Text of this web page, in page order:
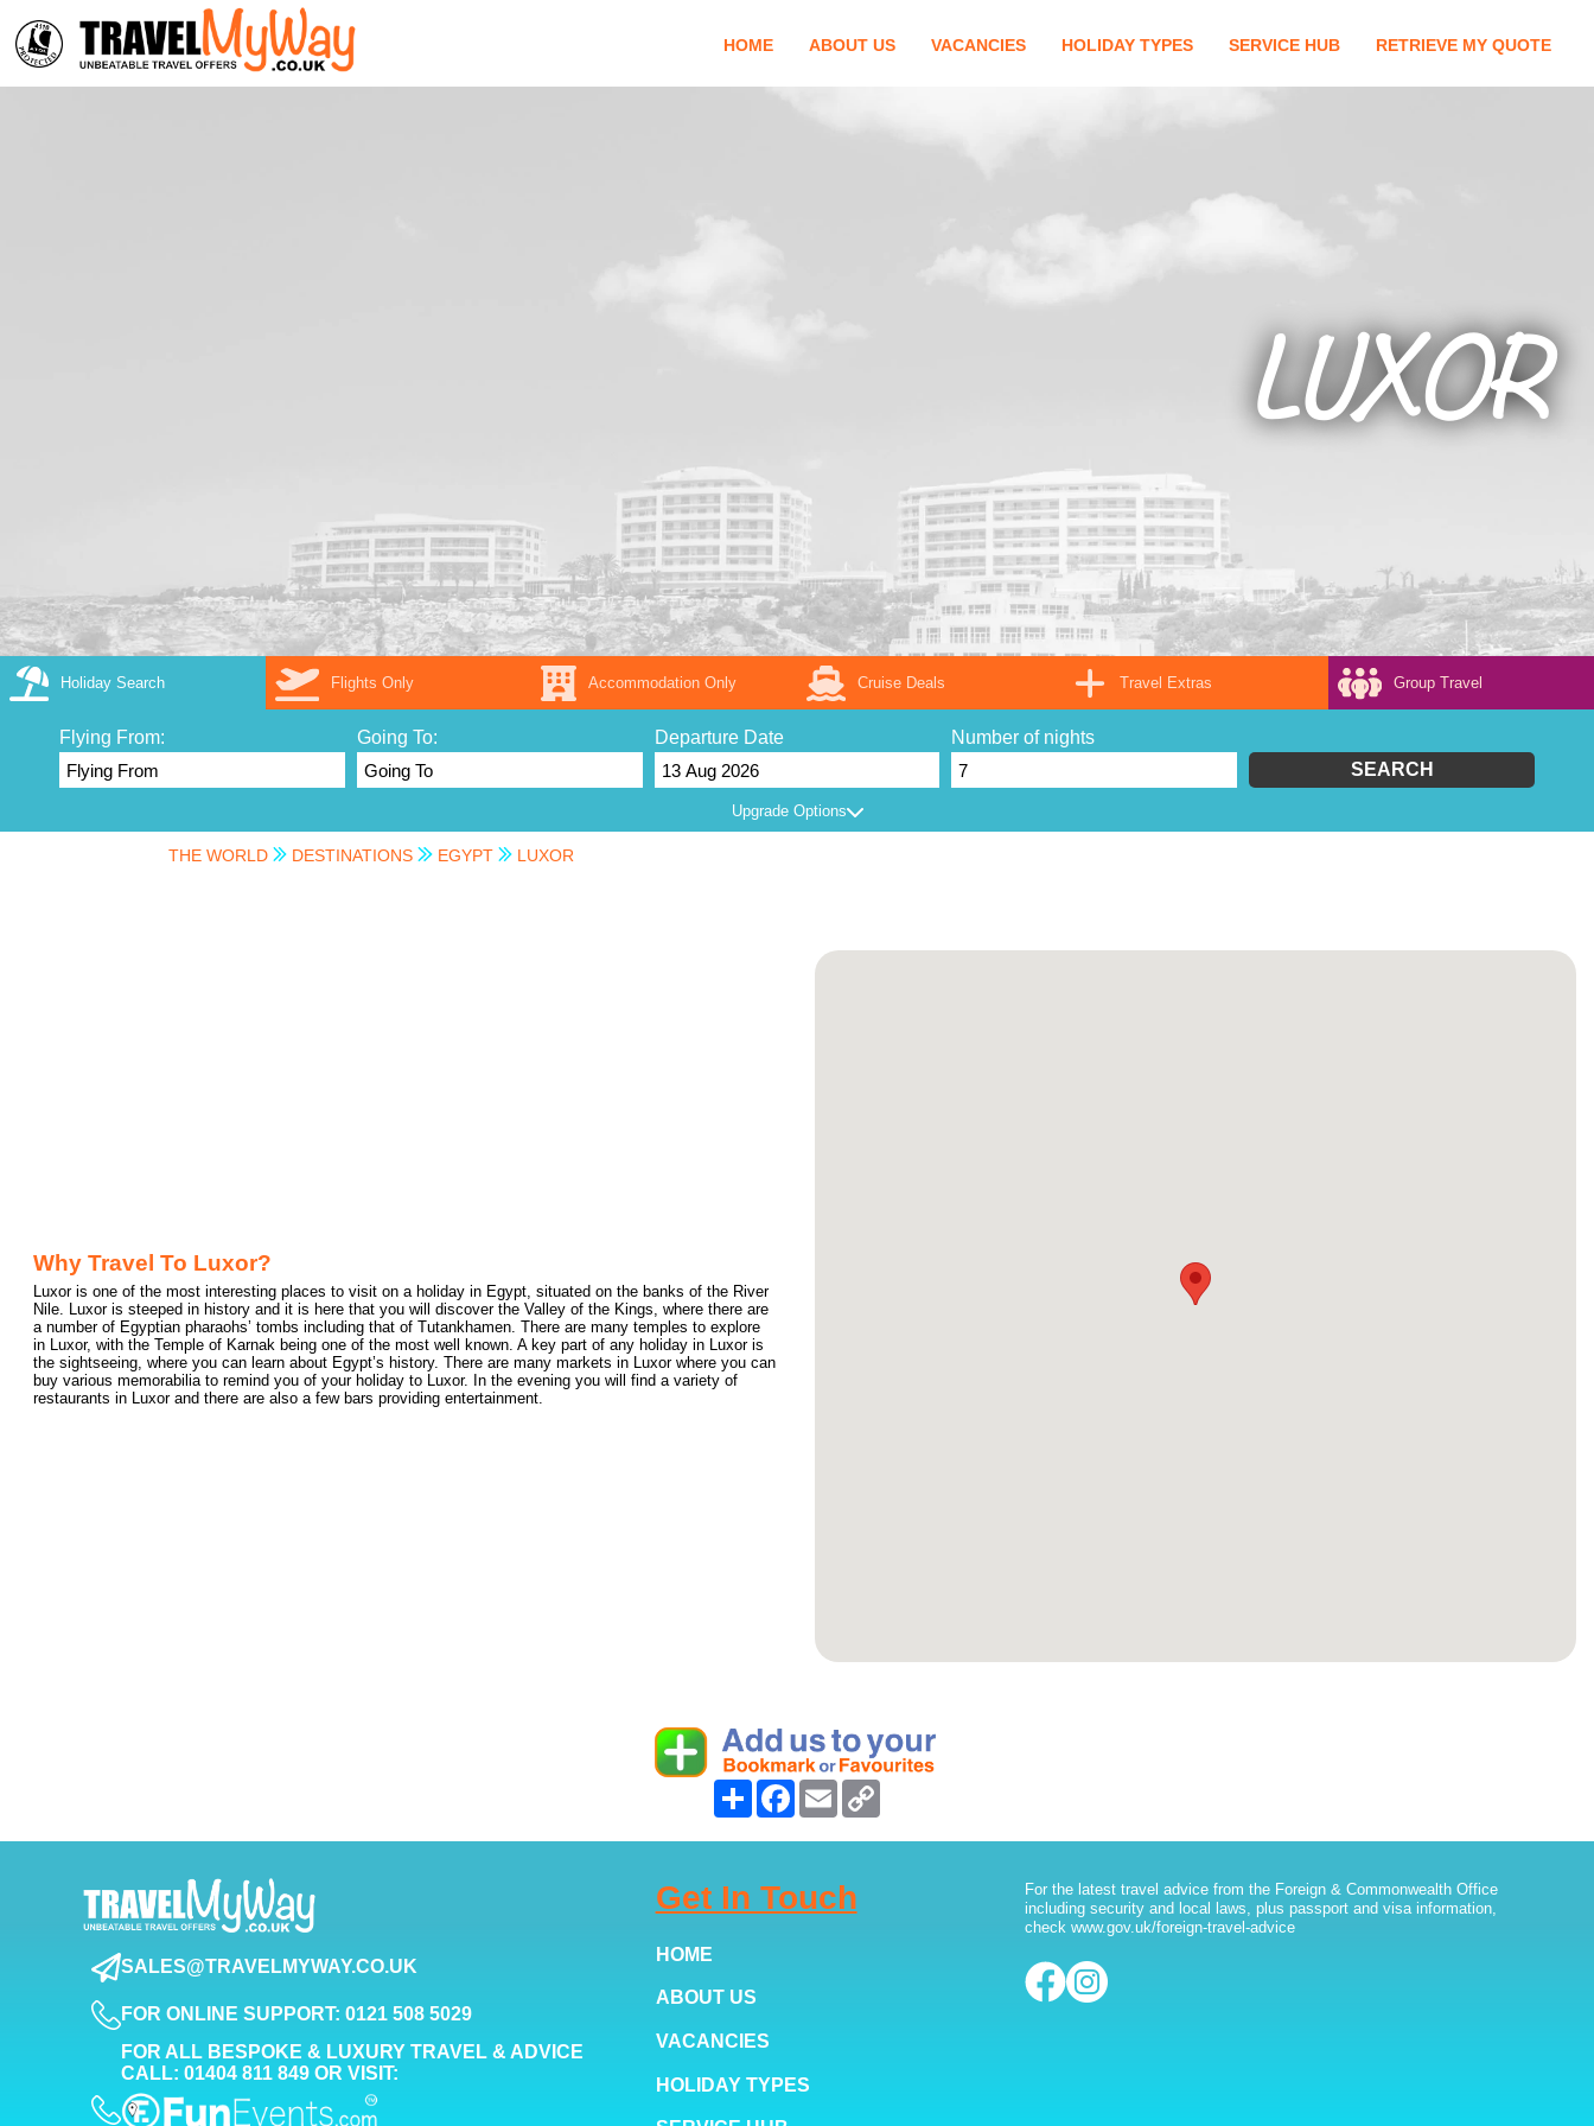
HOME ABOUT US VACANCIES HOLIDAY TYPES SERVICE HUB RETRIEVE MY QUOTE
LUXOR
Holiday Search Flights Only Accommodation Only Cruise Deals Travel Extras Group Travel
Flying From: Going To: Departure Date
Number of nights
SEARCH
Upgrade Options
THE WORLD DESTINATIONS EGYPT LUXOR
Why Travel To Luxor?
Luxor is one of the most interesting places to visit on a holiday in Egypt, situated on the banks of the River
Nile. Luxor is steeped in history and it is here that you will discover the Valley of the Kings, where there are
a number of Egyptian pharaohs’ tombs including that of Tutankhamen. There are many temples to explore
in Luxor, with the Temple of Karnak being one of the most well known. A key part of any holiday in Luxor is
the sightseeing, where you can learn about Egypt’s history. There are many markets in Luxor where you can
buy various memorabilia to remind you of your holiday to Luxor. In the evening you will find a variety of
restaurants in Luxor and there are also a few bars providing entertainment.
Share Facebook
Email
SALES@TRAVELMYWAY.CO.UK
FOR ONLINE SUPPORT: 0121 508 5029
FOR ALL BESPOKE & LUXURY TRAVEL & ADVICE
CALL: 01404 811 849 OR VISIT:
Get In Touch
HOME
ABOUT US
VACANCIES
HOLIDAY TYPES
For the latest travel advice from the Foreign & Commonwealth Office
including security and local laws, plus passport and visa information,
check www.gov.uk/foreign-travel-advice